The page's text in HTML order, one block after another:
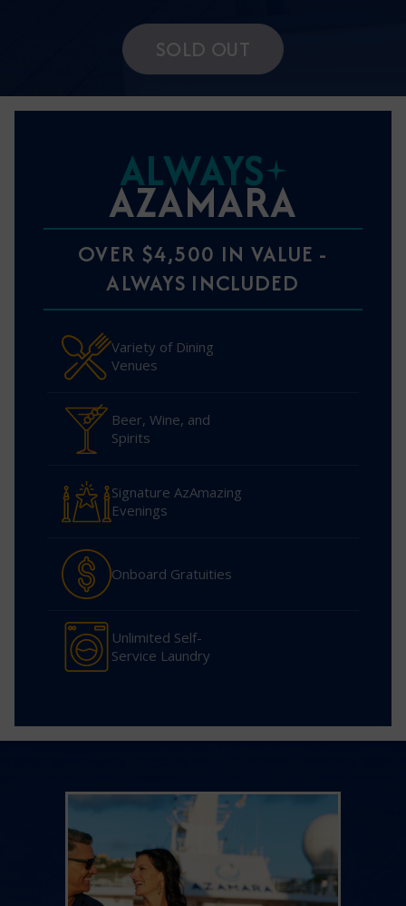
SOLD OUT
ALWAYS
AZAMARA
OVER $4,500 IN VALUE -
ALWAYS INCLUDED
Variety of Dining
Venues
Beer, Wine, and
Spirits
Signature AzAmazing
Evenings
Onboard Gratuities
Unlimited Self-
Service Laundry